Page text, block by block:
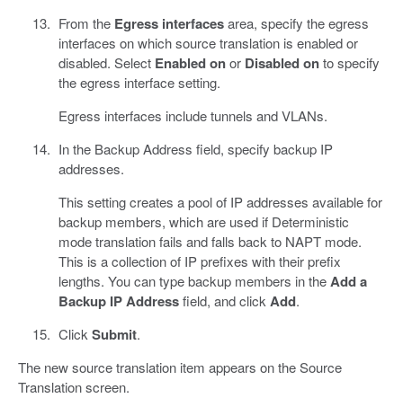
From the Egress interfacesarea, specify the egress
interfaces on which source translation is enabled or
disabled. Select Enabled onor Disabled onto specify
the egress interface setting.
Egress interfaces include tunnels and VLANs.
In the Backup Address field, specify backup IP
addresses.
This setting creates a pool of IP addresses available for
backup members, which are used if Deterministic
mode translation fails and falls back to NAPT mode.
This is a collection of IP prefixes with their prefix
lengths. You can type backup members in theAdd a
Backup IP Addressfield, and click Add.
Click Submit.
The new source translation item appears on the Source
Translation screen.